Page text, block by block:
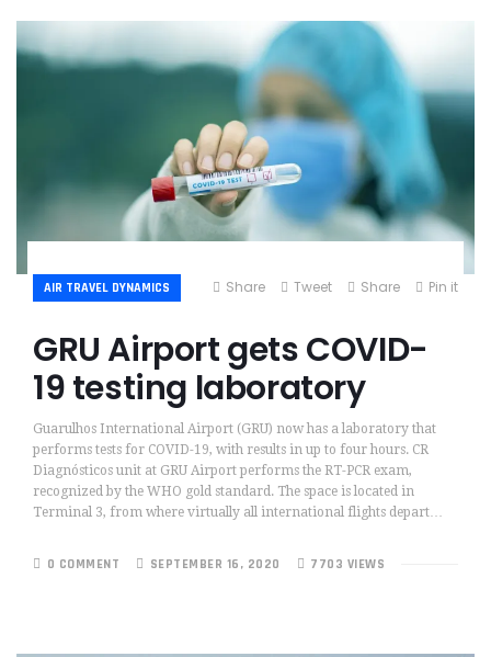
AIR TRAVEL DYNAMICS Share Tweet Share Pin it
GRU Airport gets COVID-
19 testing laboratory
Guarulhos International Airport (GRU) now has a laboratory that
performs tests for COVID-19, with results in up to four hours. CR
Diagnósticos unit at GRU Airport performs the RT-PCR exam,
recognized by the WHO gold standard. The space is located in
Terminal 3, from where virtually all international flights depart…
0 COMMENT SEPTEMBER 16, 2020 7703 VIEWS